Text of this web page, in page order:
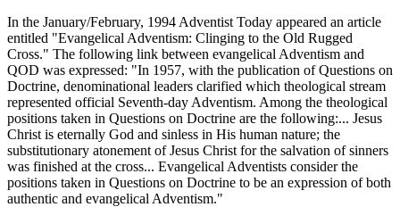
In the January/February, 1994 Adventist Today appeared an article
entitled "Evangelical Adventism: Clinging to the Old Rugged
Cross." The following link between evangelical Adventism and
QOD was expressed: "In 1957, with the publication of Questions on
Doctrine, denominational leaders clarified which theological stream
represented official Seventh-day Adventism. Among the theological
positions taken in Questions on Doctrine are the following:... Jesus
Christ is eternally God and sinless in His human nature; the
substitutionary atonement of Jesus Christ for the salvation of sinners
was finished at the cross... Evangelical Adventists consider the
positions taken in Questions on Doctrine to be an expression of both
authentic and evangelical Adventism."